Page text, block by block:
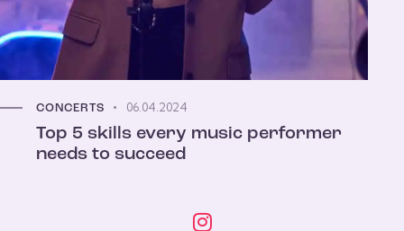
CONCERTS 06.04.2024
Top 5 skills every music performer
needs to succeed